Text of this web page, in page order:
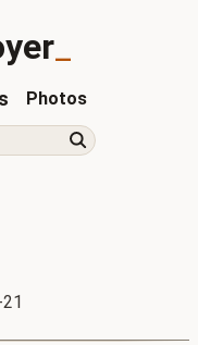
_
Photos